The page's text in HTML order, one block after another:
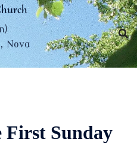
Nova
First Sunday